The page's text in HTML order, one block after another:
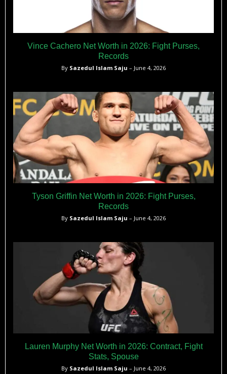
Vince Cachero Net Worth in 2026: Fight Purses,
Records
By Sazedul Islam Saju – June 4, 2026
Tyson Griffin Net Worth in 2026: Fight Purses,
Records
By Sazedul Islam Saju – June 4, 2026
Lauren Murphy Net Worth in 2026: Contract, Fight
Stats, Spouse
By Sazedul Islam Saju – June 4, 2026